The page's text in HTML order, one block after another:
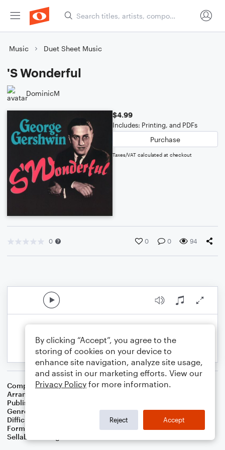
Music Duet Sheet Music
'S Wonderful
DominicM
$4.99
Includes: Printing, and PDFs
Purchase
Taxes/VAT calculated at checkout
0 0 0 94
Composer George Gershwin,Ira Gershwin
Arranger
Publisher
Genre
Difficulty
Format
Duet: Piano/Keyboard, Trumpet/Cornet
Sellable Arrangements
By clicking “Accept”, you agree to the
storing of cookies on your device to
enhance site navigation, analyze site usage,
and assist in our marketing efforts. View our
Privacy Policy for more information.
Reject Accept